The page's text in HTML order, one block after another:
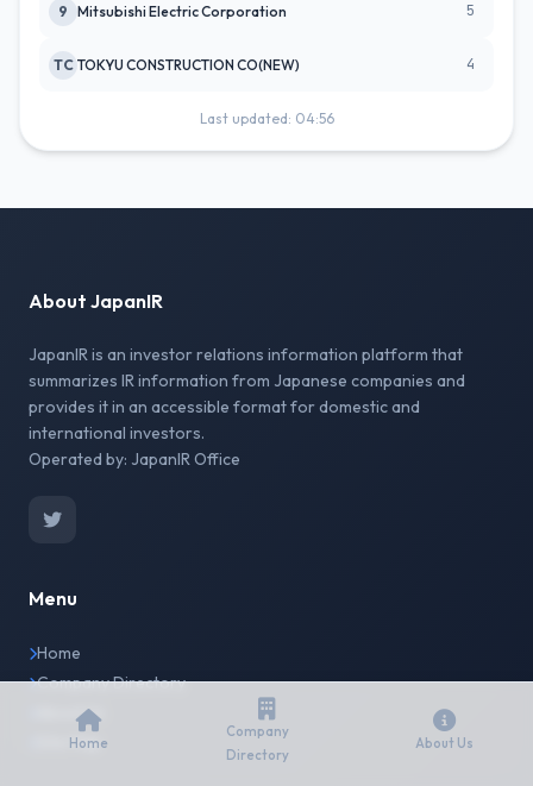
9 Mitsubishi Electric Corporation 5
TC TOKYU CONSTRUCTION CO(NEW) 4
Last updated: 04:56
About JapanIR
JapanIR is an investor relations information platform that
summarizes IR information from Japanese companies and
provides it in an accessible format for domestic and
international investors.
Operated by: JapanIR Office
Menu
Home
Company Directory
About Us
Site Map
Home
Company
Directory
About Us